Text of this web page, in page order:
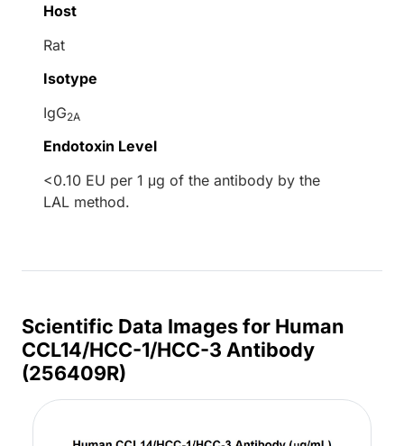
Host
Rat
Isotype
IgG2A
Endotoxin Level
<0.10 EU per 1 μg of the antibody by the
LAL method.
Scientific Data Images for Human
CCL14/HCC-1/HCC-3 Antibody
(256409R)